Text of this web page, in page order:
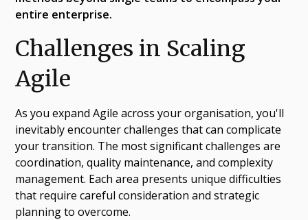
entire enterprise.
Challenges in Scaling
Agile
As you expand Agile across your organisation, you'll
inevitably encounter challenges that can complicate
your transition. The most significant challenges are
coordination, quality maintenance, and complexity
management. Each area presents unique difficulties
that require careful consideration and strategic
planning to overcome.